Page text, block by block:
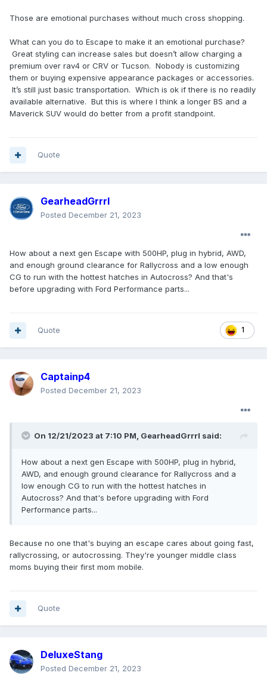
Those are emotional purchases without much cross shopping.
What can you do to Escape to make it an emotional purchase?
Great styling can increase sales but doesn’t allow charging a
premium over rav4 or CRV or Tucson. Nobody is customizing
them or buying expensive appearance packages or accessories.
It’s still just basic transportation. Which is ok if there is no readily
available alternative. But this is where I think a longer BS and a
Maverick SUV would do better from a profit standpoint.
Quote
GearheadGrrrl
Posted December 21, 2023
How about a next gen Escape with 500HP, plug in hybrid, AWD,
and enough ground clearance for Rallycross and a low enough
CG to run with the hottest hatches in Autocross? And that's
before upgrading with Ford Performance parts...
1
Quote
Captainp4
Posted December 21, 2023
On 12/21/2023 at 7:10 PM, GearheadGrrrl said:
How about a next gen Escape with 500HP, plug in hybrid,
AWD, and enough ground clearance for Rallycross and a
low enough CG to run with the hottest hatches in
Autocross? And that's before upgrading with Ford
Performance parts...
Because no one that's buying an escape cares about going fast,
rallycrossing, or autocrossing. They're younger middle class
moms buying their first mom mobile.
Quote
DeluxeStang
Posted December 21, 2023